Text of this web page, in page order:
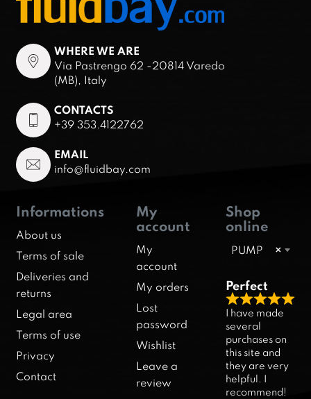
WHERE WE ARE
Via Pastrengo 62 -20814 Varedo
(MB), Italy
CONTACTS
+39 353.4122762
EMAIL
info@fluidbay.com
Informations
About us
Terms of sale
Deliveries and
returns
Legal area
Terms of use
Privacy
Contact
My
account
My
account
My orders
Lost
password
Wishlist
Leave a
review
Shop
online
×
PUMP
Perfect
R
a
t
e
d
5
I have made
several
purchases on
this site and
they are very
helpful. I
recommend!